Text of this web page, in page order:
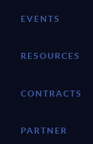
EVENTS
RESOURCES
CONTRACTS
PARTNER